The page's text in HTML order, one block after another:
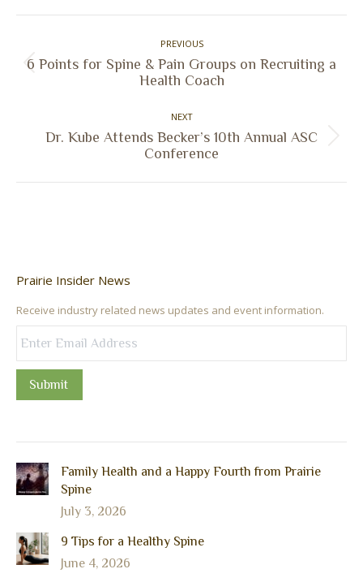
Facebook
X
PinterestLinkedIn
PREVIOUS
Previous
6 Points for Spine & Pain Groups on Recruiting a
Health Coach
NEXT
Next
Dr. Kube Attends Becker’s 10th Annual ASC
Conference
Prairie Insider News
Receive industry related news updates and event information.
Submit
Family Health and a Happy Fourth from Prairie
Spine
July 3, 2026
9 Tips for a Healthy Spine
June 4, 2026